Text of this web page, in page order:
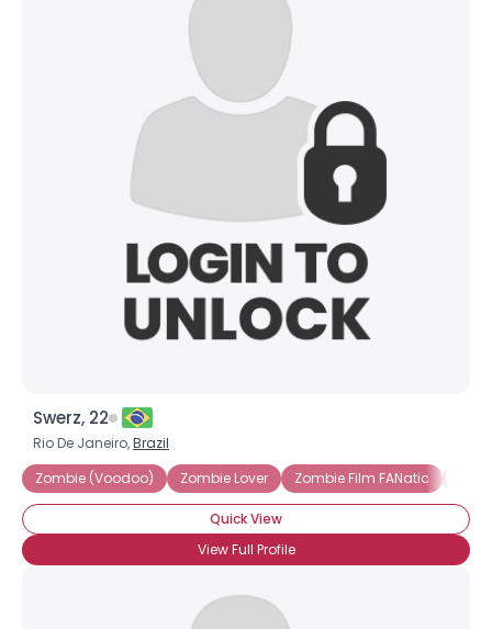
Swerz, 22
Rio De Janeiro,Brazil
Zombie (Voodoo)
Zombie Lover Zombie Film FANatic
Quick View
View Full Profile